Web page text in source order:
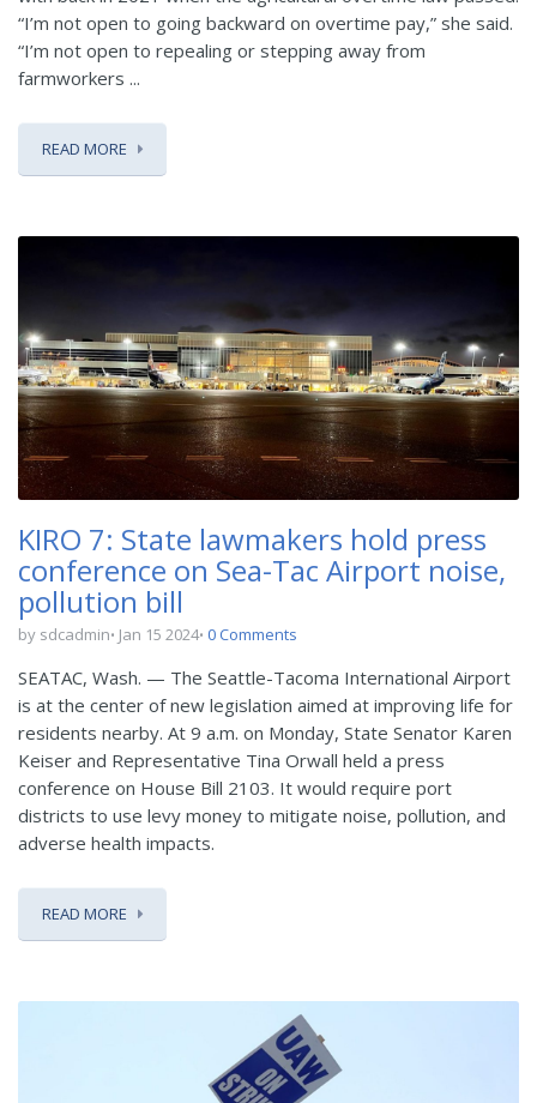
“I’m not open to going backward on overtime pay,” she said.
“I’m not open to repealing or stepping away from
farmworkers ...
READ MORE
KIRO 7: State lawmakers hold press
conference on Sea-Tac Airport noise,
pollution bill
by sdcadmin Jan 15 2024 0 Comments
SEATAC, Wash. — The Seattle-Tacoma International Airport
is at the center of new legislation aimed at improving life for
residents nearby. At 9 a.m. on Monday, State Senator Karen
Keiser and Representative Tina Orwall held a press
conference on House Bill 2103. It would require port
districts to use levy money to mitigate noise, pollution, and
adverse health impacts.
READ MORE